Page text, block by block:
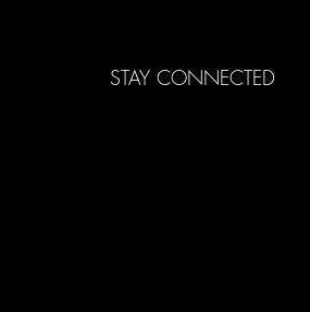
STAY CONNECTED